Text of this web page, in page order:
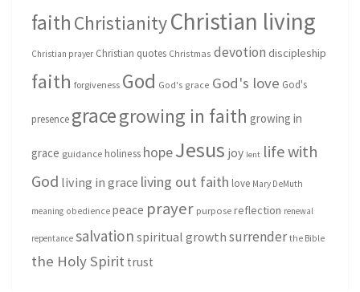
faith ChristianityChristian living
Christian prayer Christian quotes Christmas devotion discipleship
faith forgiveness God God's grace God's love God's
presence gracegrowing in faith growing in
grace guidance holiness hopeJesus joy lent life with
God living in grace living out faith love Mary DeMuth
meaning obedience peace prayer purpose reflection renewal
repentance salvation spiritual growth surrender the Bible
the Holy Spirit trust